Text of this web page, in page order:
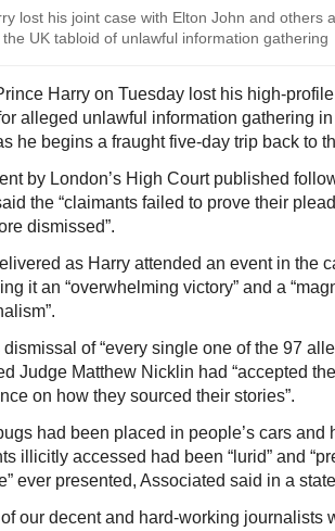
lost his joint case with Elton John and others
UK tabloid of unlawful information gathering
Harry on Tuesday lost his high-
alleged unlawful information gathering
he begins a fraught five-day trip back to
by London’s High Court published
the “claimants failed to prove their
dismissed”.
as Harry attended an event in the
it an “overwhelming victory” and a
dismissal of “every single one of the 97
Judge Matthew Nicklin had “accepted
on how they sourced their stories”.
had been placed in people’s cars and
illicitly accessed had been “lurid” and
ever presented, Associated said in a
our decent and hard-working journalists